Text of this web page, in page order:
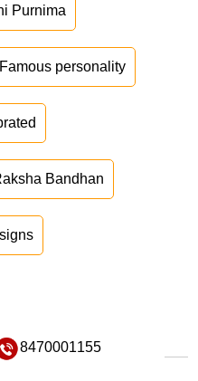
Purnima
Famous personality
Bandhan
8470001155